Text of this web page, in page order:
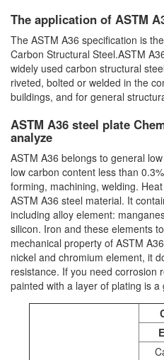
The application of ASTM
The ASTM A36 specification is
Carbon Structural Steel.ASTM
widely used carbon structural
riveted, bolted or welded in the
buildings, and for general
ASTM A36 steel plate
analyze
ASTM A36 belongs to general
low carbon content less than
forming, machining, welding.
ASTM A36 steel material. It
including alloy element:
silicon. Iron and these elements
mechanical property of ASTM
nickel and chromium element, it
resistance. If you need corrosion
painted with a layer of plating is a